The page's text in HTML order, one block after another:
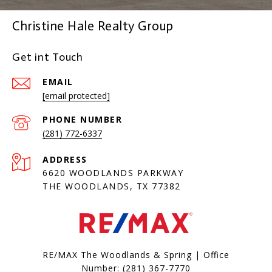
Christine Hale Realty Group
Get int Touch
EMAIL
[email protected]
PHONE NUMBER
(281) 772-6337
ADDRESS
6620 WOODLANDS PARKWAY
THE WOODLANDS, TX 77382
RE/MAX The Woodlands & Spring | Office
Number: (281) 367-7770